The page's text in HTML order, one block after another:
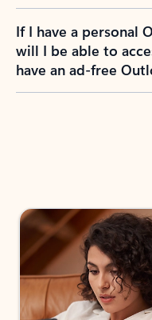
If I have a personal
will I be able to
have an ad-free